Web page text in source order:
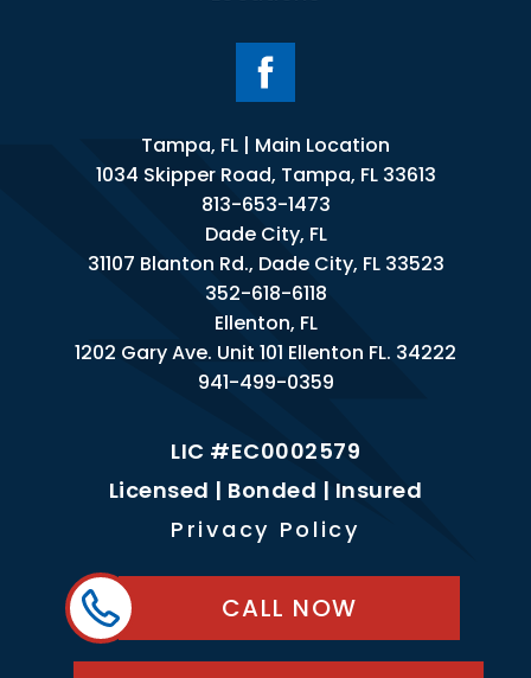
Tampa, FL | Main Location
1034 Skipper Road, Tampa, FL 33613
813-653-1473
Dade City, FL
31107 Blanton Rd., Dade City, FL 33523
352-618-6118
Ellenton, FL
1202 Gary Ave. Unit 101 Ellenton FL. 34222
941-499-0359
LIC #EC0002579
Licensed | Bonded | Insured
Privacy Policy
CALL NOW